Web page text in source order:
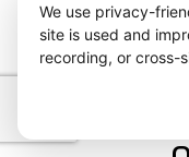
We use privacy-
site is used and
recording, or cross-